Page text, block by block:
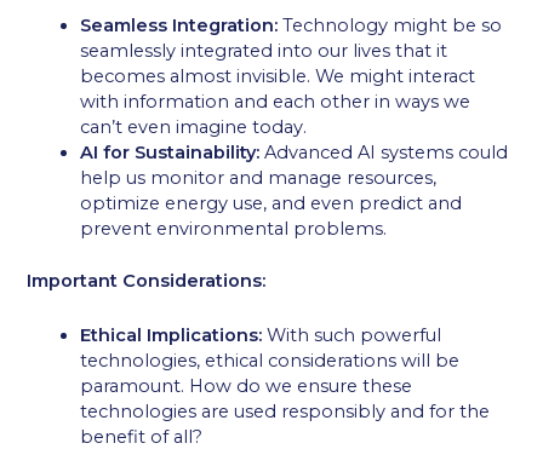
Seamless Integration: Technology might be so
seamlessly integrated into our lives that it
becomes almost invisible. We might interact
with information and each other in ways we
can’t even imagine today.
AI for Sustainability: Advanced AI systems could
help us monitor and manage resources,
optimize energy use, and even predict and
prevent environmental problems.
Important Considerations:
Ethical Implications: With such powerful
technologies, ethical considerations will be
paramount. How do we ensure these
technologies are used responsibly and for the
benefit of all?